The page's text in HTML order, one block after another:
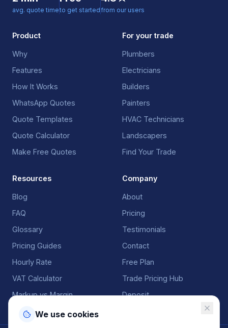
We use cookies
avg. quote timeto get startedfrom our users
Product
Why
Features
How It Works
WhatsApp Quotes
Quote Templates
Quote Calculator
Make Free Quotes
For your trade
Plumbers
Electricians
Builders
Painters
HVAC Technicians
Landscapers
Find Your Trade
Resources
Blog
FAQ
Glossary
Pricing Guides
Hourly Rate
VAT Calculator
Markup vs Margin
Company
About
Pricing
Testimonials
Contact
Free Plan
Trade Pricing Hub
Deposit